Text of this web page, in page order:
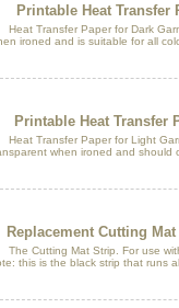
Printable Heat Transfer
Transfer Paper for Dark
ironed and is suitable for all
Printable Heat Transfer
Transfer Paper for Light
when ironed and should
Replacement Cutting
Cutting Mat Strip. For use
this is the black strip that runs